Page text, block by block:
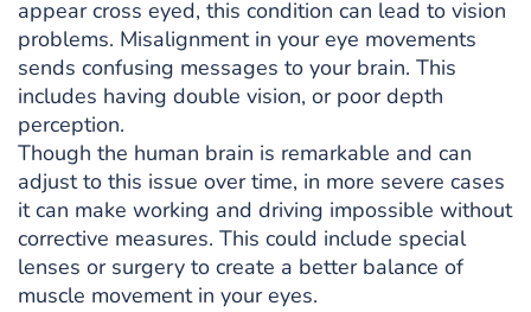
appear cross eyed, this condition can lead to vision
problems. Misalignment in your eye movements
sends confusing messages to your brain. This
includes having double vision, or poor depth
perception.
Though the human brain is remarkable and can
adjust to this issue over time, in more severe cases
it can make working and driving impossible without
corrective measures. This could include special
lenses or surgery to create a better balance of
muscle movement in your eyes.